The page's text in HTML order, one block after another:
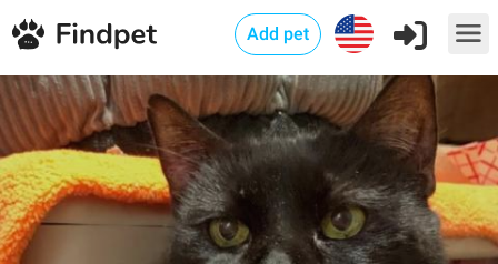
Add pet